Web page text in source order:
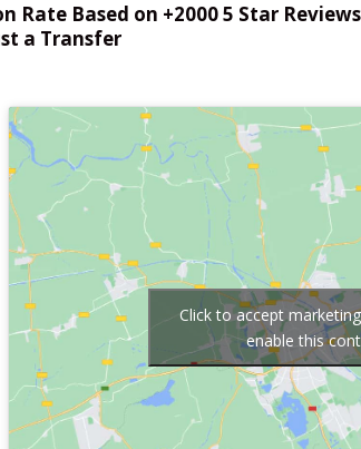
Based on +2000 5 Star
a Transfer
Click to accept
enable this